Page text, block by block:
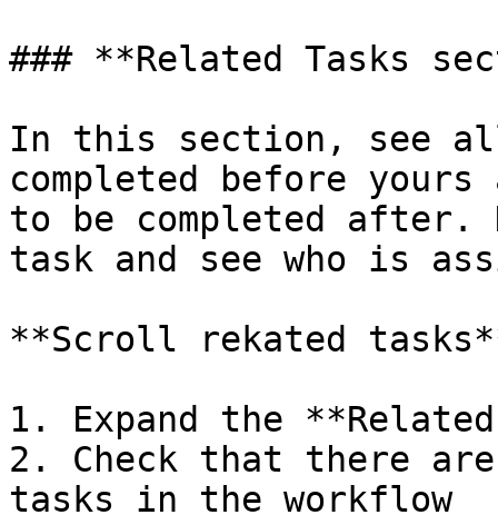
### **Related Tasks
In this section, see
completed before
to be completed after.
task and see who is
**Scroll rekated
1. Expand the
2. Check that there
tasks in the workflow